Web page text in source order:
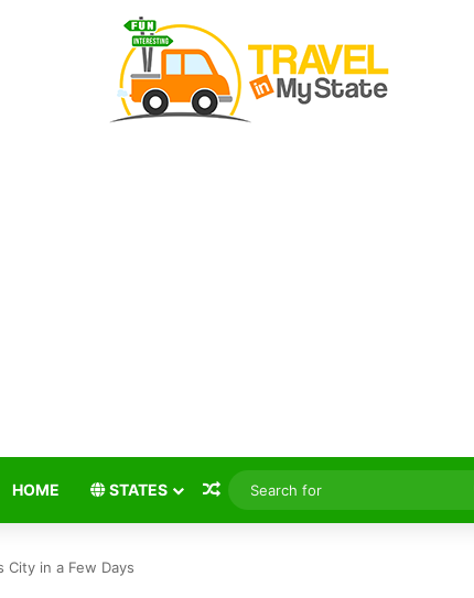
HOME STATES Random Article
City in a Few Days